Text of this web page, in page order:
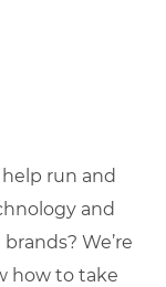
run and
and
We’re
how to take